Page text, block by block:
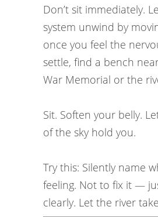
Don’t sit immediately.
system unwind by
once you feel the
settle, find a bench
War Memorial or the
Sit. Soften your belly.
of the sky hold you.
Try this: Silently name
feeling. Not to fix it —
clearly. Let the river